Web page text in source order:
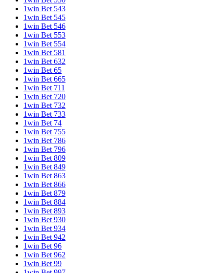
1win Bet 543
1win Bet 545
1win Bet 546
1win Bet 553
1win Bet 554
1win Bet 581
1win Bet 632
1win Bet 65
1win Bet 665
1win Bet 711
1win Bet 720
1win Bet 732
1win Bet 733
1win Bet 74
1win Bet 755
1win Bet 786
1win Bet 796
1win Bet 809
1win Bet 849
1win Bet 863
1win Bet 866
1win Bet 879
1win Bet 884
1win Bet 893
1win Bet 930
1win Bet 934
1win Bet 942
1win Bet 96
1win Bet 962
1win Bet 99